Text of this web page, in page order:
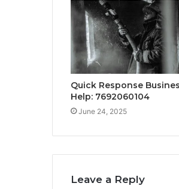
Quick Response
Help: 7692060104
June 24, 2025
Leave a Reply